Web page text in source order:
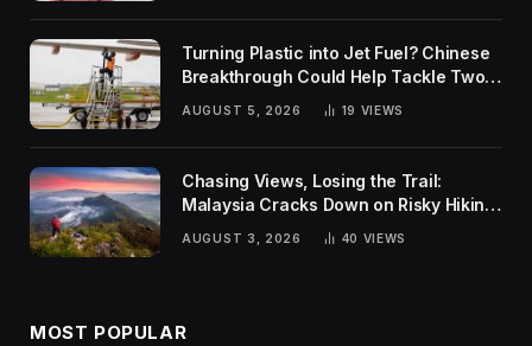
Turning Plastic into Jet Fuel? Chinese
Breakthrough Could Help Tackle Two
Global Challenges
AUGUST 5, 2026 19 VIEWS
Chasing Views, Losing the Trail:
Malaysia Cracks Down on Risky Hiking
AUGUST 3, 2026 40 VIEWS
MOST POPULAR